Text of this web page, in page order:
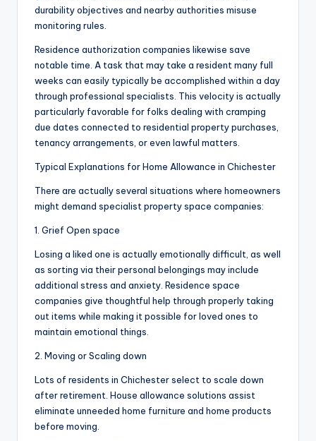
durability objectives and nearby authorities misuse
monitoring rules.
Residence authorization companies likewise save
notable time. A task that may take a resident many full
weeks can easily typically be accomplished within a day
through professional specialists. This velocity is actually
particularly favorable for folks dealing with cramping
due dates connected to residential property purchases,
tenancy arrangements, or even lawful matters.
Typical Explanations for Home Allowance in Chichester
There are actually several situations where homeowners
might demand specialist property space companies:
1. Grief Open space
Losing a liked one is actually emotionally difficult, as well
as sorting via their personal belongings may include
additional stress and anxiety. Residence space
companies give thoughtful help through properly taking
out items while making it possible for loved ones to
maintain emotional things.
2. Moving or Scaling down
Lots of residents in Chichester select to scale down
after retirement. House allowance solutions assist
eliminate unneeded home furniture and home products
before moving.